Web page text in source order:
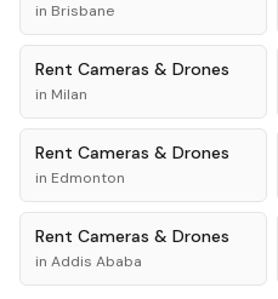
in Brisbane
Rent Cameras & Drones
in Milan
Rent Cameras & Drones
in Edmonton
Rent Cameras & Drones
in Addis Ababa